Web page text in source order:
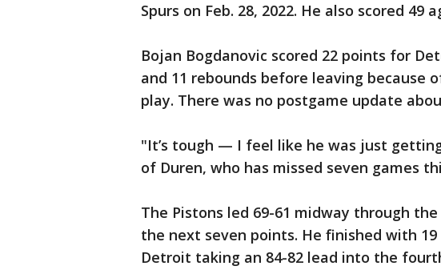
Spurs on Feb. 28, 2022. He also scored 49
Bojan Bogdanovic scored 22 points for
and 11 rebounds before leaving because
play. There was no postgame update
"It’s tough — I feel like he was just
of Duren, who has missed seven games
The Pistons led 69-61 midway through
the next seven points. He finished with
Detroit taking an 84-82 lead into the